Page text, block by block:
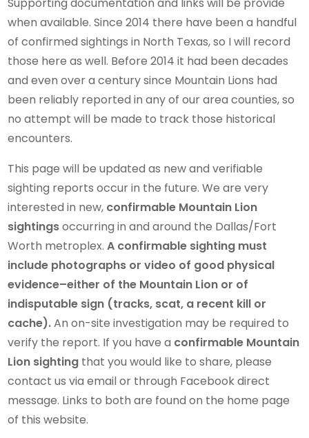
Supporting documentation and links will be provide
when available. Since 2014 there have been a handful
of confirmed sightings in North Texas, so I will record
those here as well. Before 2014 it had been decades
and even over a century since Mountain Lions had
been reliably reported in any of our area counties, so
no attempt will be made to track those historical
encounters.
This page will be updated as new and verifiable
sighting reports occur in the future. We are very
interested in new, confirmable Mountain Lion
sightingsoccurring in and around the Dallas/Fort
Worth metroplex.A confirmable sighting must
include photographs or video of good physical
evidence–either of the Mountain Lion or of
indisputable sign (tracks, scat, a recent kill or
cache).An on-site investigation may be required to
verify the report. If you have a confirmable Mountain
Lion sighting that you would like to share, please
contact us via email or through Facebook direct
message. Links to both are found on the home page
of this website.